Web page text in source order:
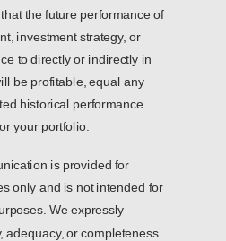
the future performance of
investment strategy, or
to directly or indirectly in
be profitable, equal any
historical performance
your portfolio.
is provided for
only and is not intended for
We expressly
adequacy, or completeness